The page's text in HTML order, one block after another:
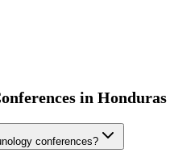
in Honduras
conferences?